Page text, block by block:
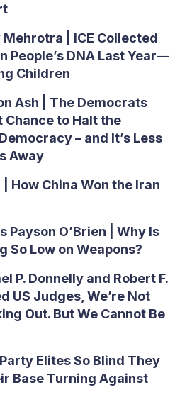
Mehrotra | ICE Collected
People’s DNA Last Year—
Children
Ash | The Democrats
Chance to Halt the
– and It’s Less
Away
How China Won the Iran
Payson O’Brien | Why Is
So Low on Weapons?
P. Donnelly and Robert F.
US Judges, We’re Not
Out. But We Cannot Be
Elites So Blind They
Base Turning Against